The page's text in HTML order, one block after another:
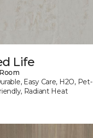
Life
Easy Care, H2O, Pet-
Radiant Heat